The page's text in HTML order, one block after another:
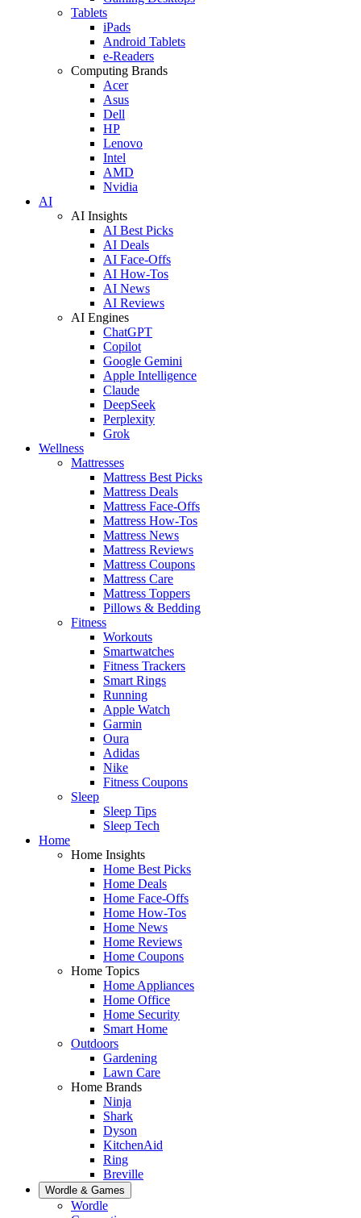
Tablets
iPads
Android Tablets
e-Readers
Computing Brands
Acer
Asus
Dell
HP
Lenovo
Intel
AMD
Nvidia
AI
AI Insights
AI Best Picks
AI Deals
AI Face-Offs
AI How-Tos
AI News
AI Reviews
AI Engines
ChatGPT
Copilot
Google Gemini
Apple Intelligence
Claude
DeepSeek
Perplexity
Grok
Wellness
Mattresses
Mattress Best Picks
Mattress Deals
Mattress Face-Offs
Mattress How-Tos
Mattress News
Mattress Reviews
Mattress Coupons
Mattress Care
Mattress Toppers
Pillows & Bedding
Fitness
Workouts
Smartwatches
Fitness Trackers
Smart Rings
Running
Apple Watch
Garmin
Oura
Adidas
Nike
Fitness Coupons
Sleep
Sleep Tips
Sleep Tech
Home
Home Insights
Home Best Picks
Home Deals
Home Face-Offs
Home How-Tos
Home News
Home Reviews
Home Coupons
Home Topics
Home Appliances
Home Office
Home Security
Smart Home
Outdoors
Gardening
Lawn Care
Home Brands
Ninja
Shark
Dyson
KitchenAid
Ring
Breville
Wordle & Games
Wordle